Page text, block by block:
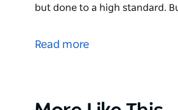
but done to a high standard.
in 2015. The duo behind
dance floor complete with
Read more
Product